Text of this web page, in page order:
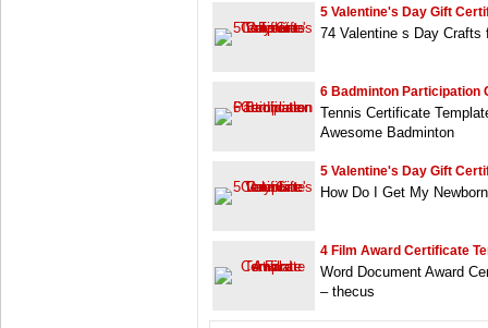
5 Valentine's Day Gift
74 Valentine s Day Crafts
6 Badminton Participation
Tennis Certificate
Awesome Badminton
5 Valentine's Day Gift
How Do I Get My
4 Film Award Certificate
Word Document Award
– thecus